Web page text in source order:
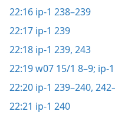
22:16 ip-1 238–239
22:17 ip-1 239
22:18 ip-1 239, 243
22:19w07 15/1 8–9; ip-
22:20 ip-1 239–240,
22:21 ip-1 240